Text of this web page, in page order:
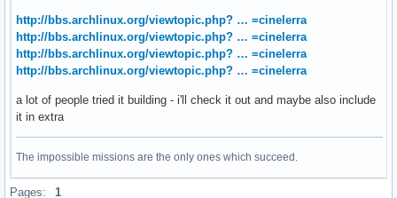
http://bbs.archlinux.org/viewtopic.php? … =cinelerra
http://bbs.archlinux.org/viewtopic.php? … =cinelerra
http://bbs.archlinux.org/viewtopic.php? … =cinelerra
http://bbs.archlinux.org/viewtopic.php? … =cinelerra
a lot of people tried it building - i'll check it out and maybe also include
it in extra
The impossible missions are the only ones which succeed.
Pages: 1